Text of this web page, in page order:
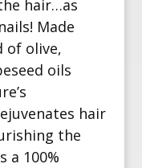
hair…as
Made
of olive,
oils
hair
the
a 100%